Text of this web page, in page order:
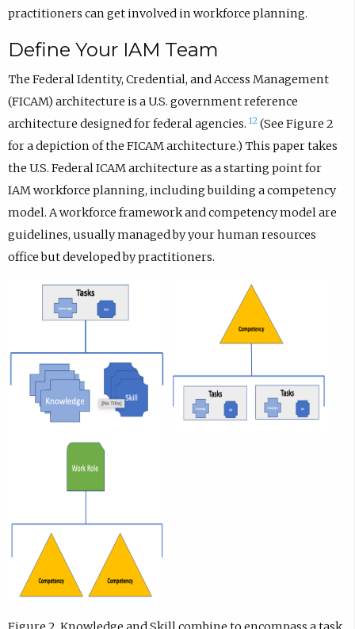
practitioners can get involved in workforce planning.
Define Your IAM Team
The Federal Identity, Credential, and Access Management
(FICAM) architecture is a U.S. government reference
architecture designed for federal agencies. 12 (See Figure 2
for a depiction of the FICAM architecture.) This paper takes
the U.S. Federal ICAM architecture as a starting point for
IAM workforce planning, including building a competency
model. A workforce framework and competency model are
guidelines, usually managed by your human resources
office but developed by practitioners.